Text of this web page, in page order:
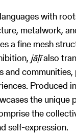
with
metalwork,
a fine mesh
jāḷīalso
Produced
the unique
the
self-expression.